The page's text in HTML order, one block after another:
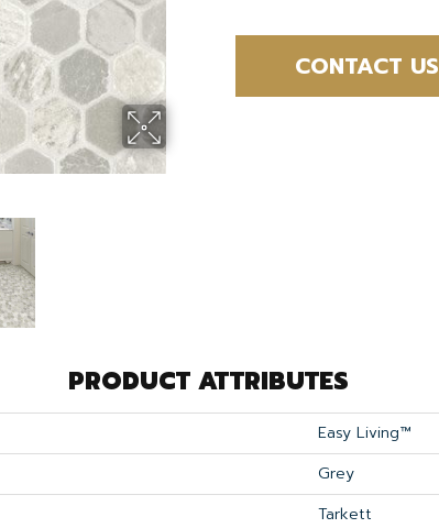
CONTACT US
PRODUCT ATTRIBUTES
Easy Living™
Grey
Tarkett